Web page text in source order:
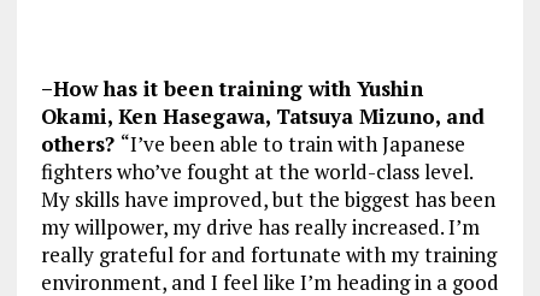
–How has it been training with Yushin
Okami, Ken Hasegawa, Tatsuya Mizuno, and
others? “I’ve been able to train with Japanese
fighters who’ve fought at the world-class level.
My skills have improved, but the biggest has been
my willpower, my drive has really increased. I’m
really grateful for and fortunate with my training
environment, and I feel like I’m heading in a good